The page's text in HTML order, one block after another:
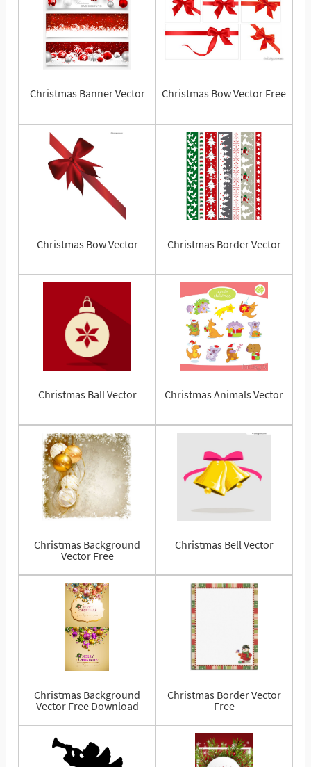
Christmas Banner Vector Christmas Bow Vector Free
Christmas Bow Vector Christmas Border Vector
Christmas Ball Vector Christmas Animals Vector
Christmas Background
Vector Free
Christmas Bell Vector
Christmas Background
Vector Free Download
Christmas Border Vector
Free